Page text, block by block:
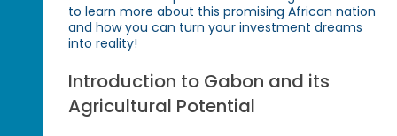
to learn more about this promising African nation
and how you can turn your investment dreams
into reality!
Introduction to Gabon and its
Agricultural Potential